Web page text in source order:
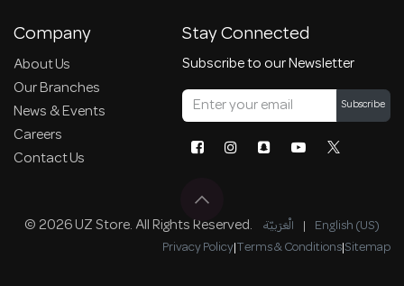
Company
About Us
Our Branches
News & Events
Careers
Contact Us
Stay Connected
Subscribe to our Newsletter
Subscribe
© 2026 UZ Store. All Rights Reserved. الْعَرَبيّة | English (US)
Privacy Policy|Terms & Conditions|Sitemap